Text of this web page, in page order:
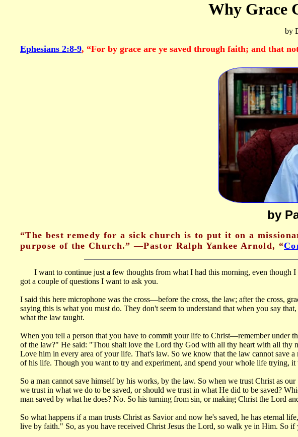
Why Grace
by
Ephesians 2:8-9, “For by grace are ye saved through faith; and that
by
“The best remedy for a sick church is to put it on a
purpose of the Church.” —Pastor Ralph Yankee Arnold, “
I want to continue just a few thoughts from what I had this morning, even though I
got a couple of questions I want to ask you.
I said this here microphone was the cross—before the cross, the law; after the cross,
saying this is what you must do. They don't seem to understand that when you say
what the law taught.
When you tell a person that you have to commit your life to Christ—remember under
of the law?" He said: "Thou shalt love the Lord thy God with all thy heart with all thy
Love him in every area of your life. That's law. So we know that the law cannot save
of his life. Though you want to try and experiment, and spend your whole life trying,
So a man cannot save himself by his works, by the law. So when we trust Christ as
we trust in what we do to be saved, or should we trust in what He did to be saved?
man saved by what he does? No. So his turning from sin, or making Christ the Lord
So what happens if a man trusts Christ as Savior and now he's saved, he has eternal
live by faith." So, as you have received Christ Jesus the Lord, so walk ye in Him. So